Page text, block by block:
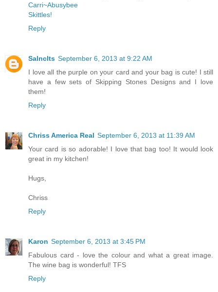
Carri~Abusybee
Skittles!
Reply
Salnclts September 6, 2013 at 9:22 AM
I love all the purple on your card and your bag is cute! I still
have a few sets of Skipping Stones Designs and I love
them!
Reply
Chriss America Real September 6, 2013 at 11:39 AM
Your card is so adorable! I love that bag too! It would look
great in my kitchen!
Hugs,
Chriss
Reply
Karon September 6, 2013 at 3:45 PM
Fabulous card - love the colour and what a great image.
The wine bag is wonderful! TFS
Reply